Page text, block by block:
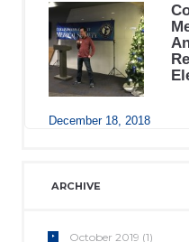
December 18, 2018
ARCHIVE
October2019 (1)